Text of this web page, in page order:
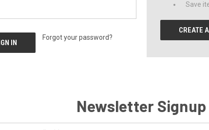
Forgot your password?
Save
CREATE
Newsletter Signup